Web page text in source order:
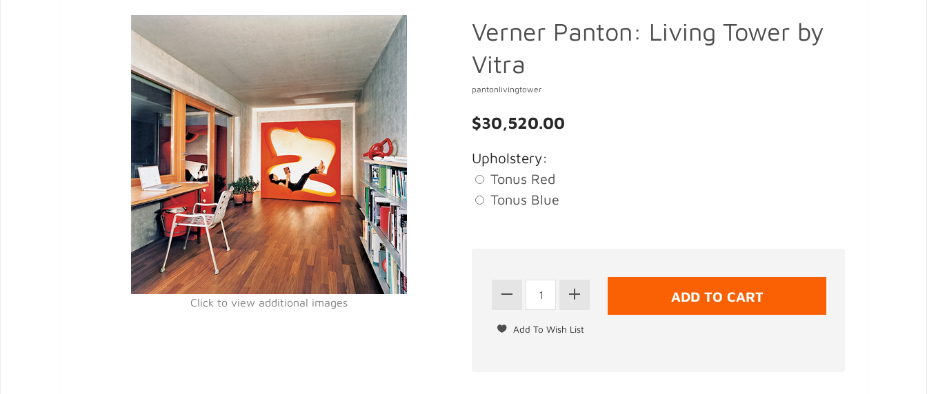
Click to view additional images
Verner Panton: Living Tower by
Vitra
pantonlivingtower
$30,520.00
Upholstery:
Tonus Red
Tonus Blue